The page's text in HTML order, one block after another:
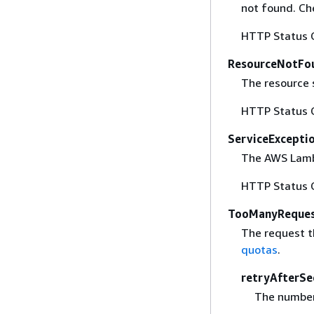
not found.
HTTP Status
The
HTTP Status
The AWS
HTTP Status
The request
quotas.
The